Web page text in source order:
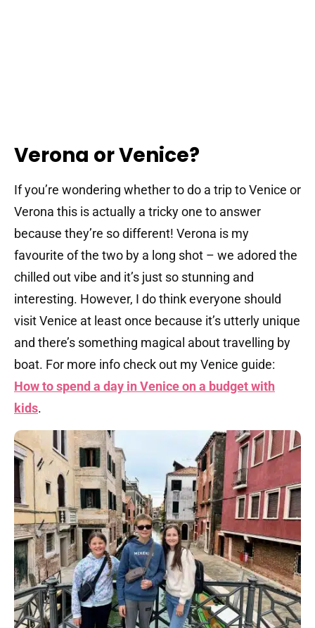
Verona or Venice?
If you’re wondering whether to do a trip to Venice or
Verona this is actually a tricky one to answer
because they’re so different! Verona is my
favourite of the two by a long shot – we adored the
chilled out vibe and it’s just so stunning and
interesting. However, I do think everyone should
visit Venice at least once because it’s utterly unique
and there’s something magical about travelling by
boat. For more info check out my Venice guide:
How to spend a day in Venice on a budget with
kids.